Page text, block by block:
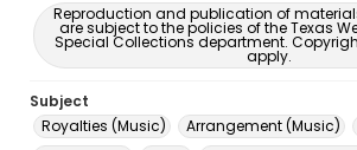
Reproduction and publication of
are subject to the policies of the Texas
Special Collections department.
apply.
Subject
Royalties (Music)
Arrangement (Music)